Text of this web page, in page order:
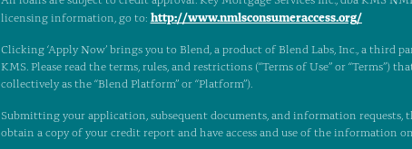
licensing information, go to: http://www.nmlsconsumeraccess.org/
Clicking ‘Apply Now’ brings you to Blend, a product of Blend Labs, Inc., a third
KMS. Please read the terms, rules, and restrictions (“Terms of Use” or “Terms”)
collectively as the “Blend Platform” or “Platform”).
Submitting your application, subsequent documents, and information
obtain a copy of your credit report and have access and use of the information